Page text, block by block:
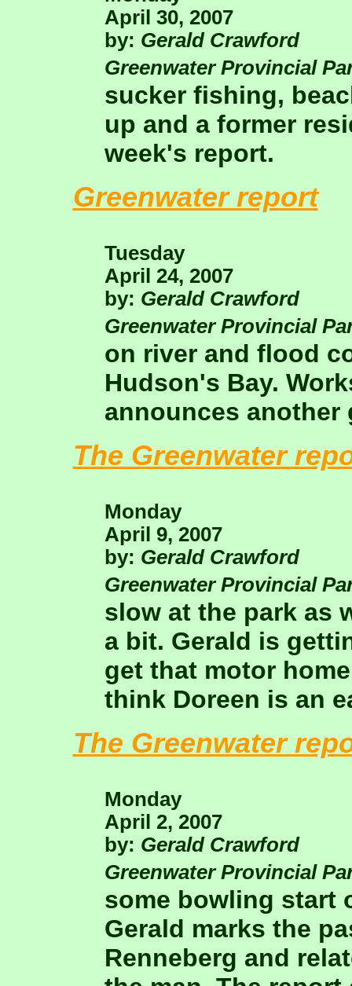
April 30, 2007
by: Gerald Crawford
Greenwater Provincial
sucker fishing,
up and a former
week's report.
Greenwater report
Tuesday
April 24, 2007
by: Gerald Crawford
Greenwater Provincial
on river and flood
Hudson's Bay.
announces another
The Greenwater
Monday
April 9, 2007
by: Gerald Crawford
Greenwater Provincial
slow at the park as
a bit. Gerald is
get that motor
think Doreen is an
The Greenwater
Monday
April 2, 2007
by: Gerald Crawford
Greenwater Provincial
some bowling start
Gerald marks the
Renneberg and